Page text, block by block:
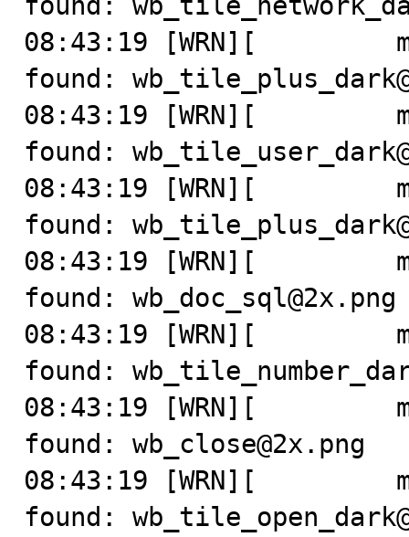
08:43:19 [WRN][
found:
08:43:19 [WRN][
found:
08:43:19 [WRN][
found:
08:43:19 [WRN][
found: wb_doc_sql@2x.png
08:43:19 [WRN][
found:
08:43:19 [WRN][
found: wb_close@2x.png
08:43:19 [WRN][
found: